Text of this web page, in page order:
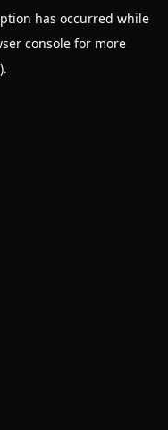
has occurred while
consolefor more